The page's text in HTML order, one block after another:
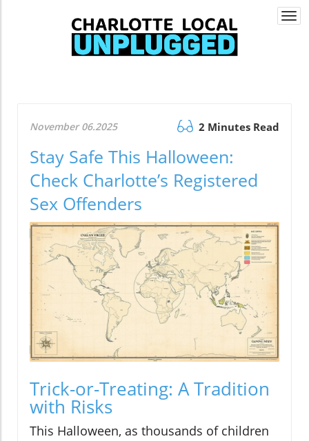
November 06.2025 2 Minutes Read
Stay Safe This Halloween:
Check Charlotte’s Registered
Sex Offenders
Trick-or-Treating: A Tradition
with Risks
This Halloween, as thousands of children